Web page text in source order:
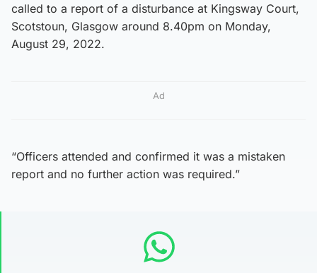
called to a report of a disturbance at Kingsway Court,
Scotstoun, Glasgow around 8.40pm on Monday,
August 29, 2022.
Ad
“Officers attended and confirmed it was a mistaken
report and no further action was required.”